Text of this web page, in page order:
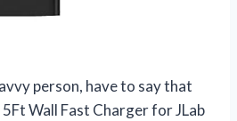
person, have to say that
Wall Fast Charger for JLab